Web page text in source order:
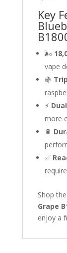
Key
🌬
vape
🍇
⚡
more
🔋
✅
Shop the
Grape
enjoy a